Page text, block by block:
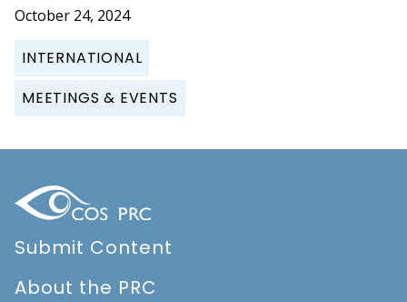
October 24, 2024
INTERNATIONAL
MEETINGS & EVENTS
Submit Content
About the PRC